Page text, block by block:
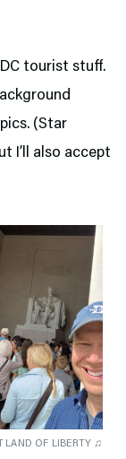
tourist stuff.
(Star
I’ll also accept
LAND OF LIBERTY ♫